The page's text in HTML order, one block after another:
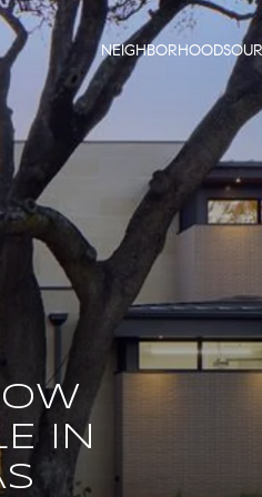
NEIGHBORHOODS
IN